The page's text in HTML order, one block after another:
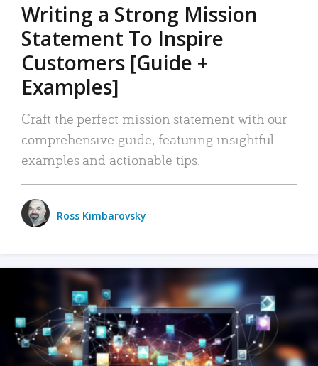
Writing a Strong Mission
Statement To Inspire
Customers [Guide +
Examples]
Craft the perfect mission statement with our
comprehensive guide, featuring insightful
examples and actionable tips.
Ross Kimbarovsky